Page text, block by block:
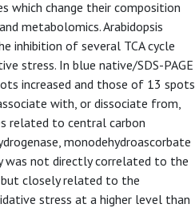
which change their composition
metabolomics. Arabidopsis
inhibition of several TCA cycle
stress. In blue native/SDS-PAGE
increased and those of 13 spots
with, or dissociate from,
related to central carbon
monodehydroascorbate
was not directly correlated to the
closely related to the
stress at a higher level than